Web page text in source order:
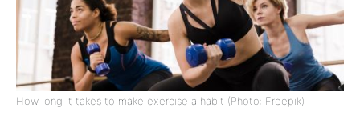
How long it takes to make exercise a habit (Photo: Freepik)